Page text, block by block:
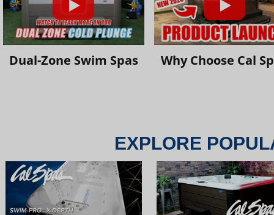
Dual-Zone Swim Spas Why Choose Cal
EXPLORE